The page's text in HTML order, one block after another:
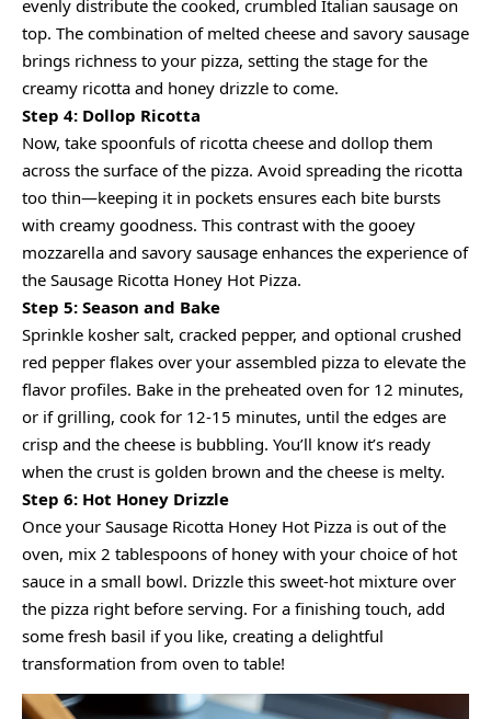
evenly distribute the cooked, crumbled Italian sausage on
top. The combination of melted cheese and savory sausage
brings richness to your pizza, setting the stage for the
creamy ricotta and honey drizzle to come.
Step 4: Dollop Ricotta
Now, take spoonfuls of ricotta cheese and dollop them
across the surface of the pizza. Avoid spreading the ricotta
too thin—keeping it in pockets ensures each bite bursts
with creamy goodness. This contrast with the gooey
mozzarella and savory sausage enhances the experience of
the Sausage Ricotta Honey Hot Pizza.
Step 5: Season and Bake
Sprinkle kosher salt, cracked pepper, and optional crushed
red pepper flakes over your assembled pizza to elevate the
flavor profiles. Bake in the preheated oven for 12 minutes,
or if grilling, cook for 12-15 minutes, until the edges are
crisp and the cheese is bubbling. You’ll know it’s ready
when the crust is golden brown and the cheese is melty.
Step 6: Hot Honey Drizzle
Once your Sausage Ricotta Honey Hot Pizza is out of the
oven, mix 2 tablespoons of honey with your choice of hot
sauce in a small bowl. Drizzle this sweet-hot mixture over
the pizza right before serving. For a finishing touch, add
some fresh basil if you like, creating a delightful
transformation from oven to table!